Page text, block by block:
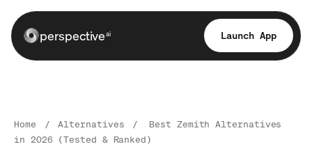
perspectiveai Launch App
Home / Alternatives /
Best Zemith Alternatives
in 2026 (Tested & Ranked)